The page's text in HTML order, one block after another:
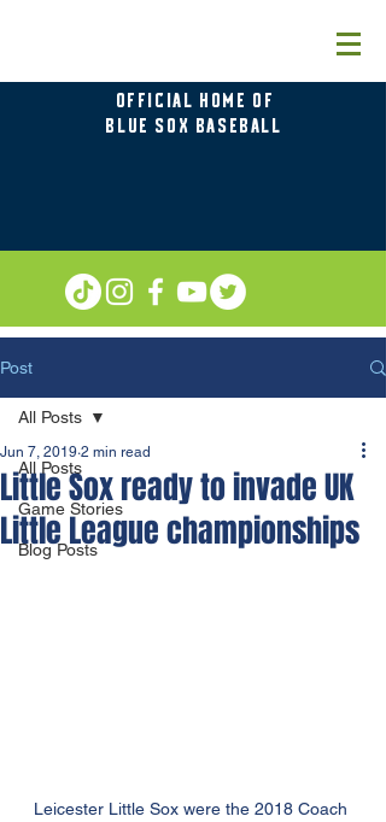
OFFICIAL HOME OF
BLUE SOX BASEBALL
Post
All Posts
Game Stories
Blog Posts
All Posts
Little Sox ready to invade UK
Little League championships
Jun 7, 2019 2 min read
Leicester Little Sox were the 2018 Coach